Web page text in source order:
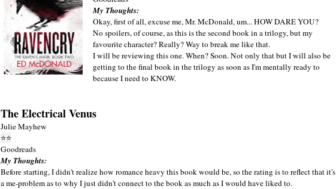
My Thoughts:
Okay, first of all, excuse me, Mr. McDonald, um... HOW DARE YOU?
No spoilers, of course, as this is the second book in a trilogy, but my
favourite character? Really? Way to break me like that.
I will be reviewing this one. When? Soon. Not only that but I will also be
getting to the final book in the trilogy as soon as I'm mentally ready to
because I need to KNOW.
The Electrical Venus
Julie Mayhew
⭐⭐
Goodreads
My Thoughts:
Before starting, I didn't realize how romance heavy this book would be, so the rating is to reflect that it's
a me-problem as to why I just didn't connect to the book as much as I would have liked to.